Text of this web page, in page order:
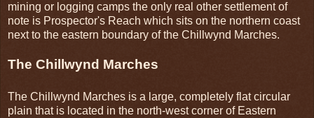
mining or logging camps the only real other settlement of
note is Prospector's Reach which sits on the northern coast
next to the eastern boundary of the Chillwynd Marches.
The Chillwynd Marches
The Chillwynd Marches is a large, completely flat circular
plain that is located in the north-west corner of Eastern